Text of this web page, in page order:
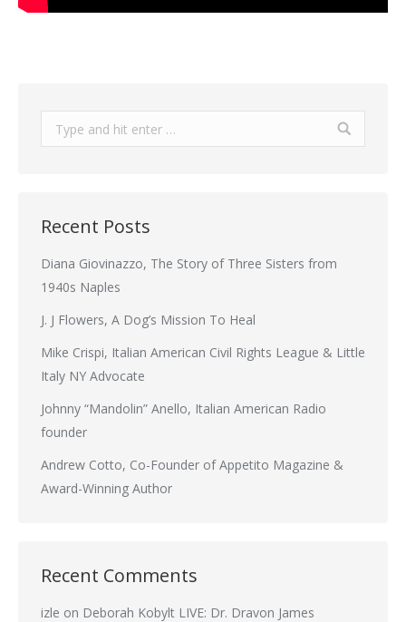
Search:
Recent Posts
Diana Giovinazzo, The Story of Three Sisters from
1940s Naples
J. J Flowers, A Dog’s Mission To Heal
Mike Crispi, Italian American Civil Rights League & Little
Italy NY Advocate
Johnny “Mandolin” Anello, Italian American Radio
founder
Andrew Cotto, Co-Founder of Appetito Magazine &
Award-Winning Author
Recent Comments
izle on Deborah Kobylt LIVE: Dr. Dravon James